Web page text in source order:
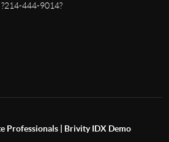
?214-444-9014?
Professionals | Brivity IDX Demo